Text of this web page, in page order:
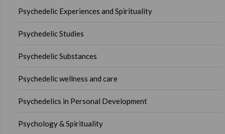
Psychedelic Experiences and Spirituality
Psychedelic Studies
Psychedelic Substances
Psychedelic wellness and care
Psychedelics in Personal Development
Psychology & Spirituality